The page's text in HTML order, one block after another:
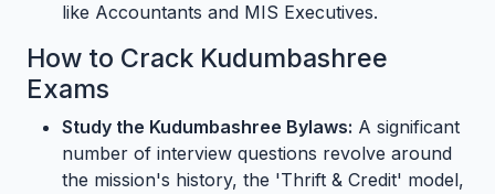
like Accountants and MIS Executives.
How to Crack Kudumbashree
Exams
Study the Kudumbashree Bylaws: A significant
number of interview questions revolve around
the mission's history, the 'Thrift & Credit' model,